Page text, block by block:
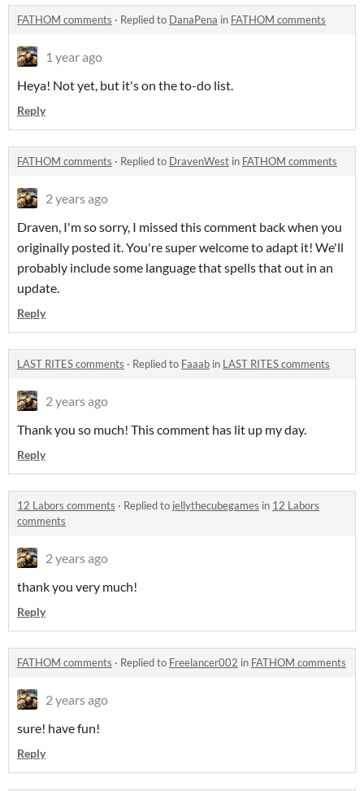
FATHOM comments · Replied to DanaPena in FATHOM comments
1 year ago
Heya! Not yet, but it's on the to-do list.
Reply
FATHOM comments · Replied to DravenWest in FATHOM comments
2 years ago
Draven, I'm so sorry, I missed this comment back when you
originally posted it. You're super welcome to adapt it! We'll
probably include some language that spells that out in an
update.
Reply
LAST RITES comments · Replied to Faaab in LAST RITES comments
2 years ago
Thank you so much! This comment has lit up my day.
Reply
12 Labors comments · Replied to jellythecubegames in 12 Labors
comments
2 years ago
thank you very much!
Reply
FATHOM comments · Replied to Freelancer002 in FATHOM comments
2 years ago
sure! have fun!
Reply